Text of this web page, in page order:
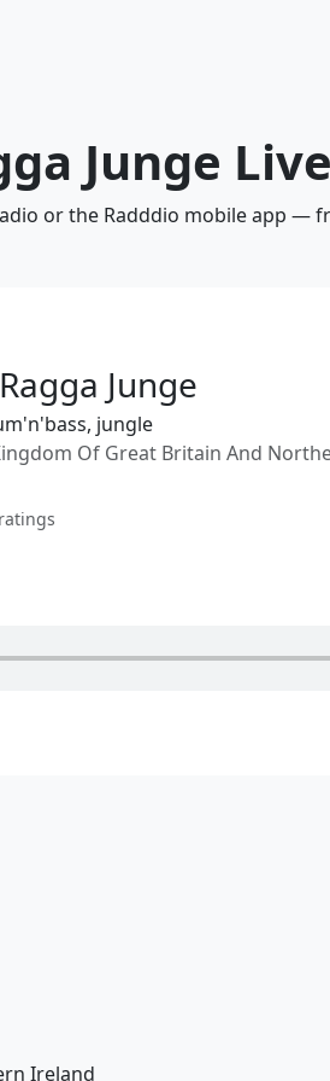
Junge
or the Radddio mobile app —
Junge
jungle
Of Great Britain And
ratings
Ireland